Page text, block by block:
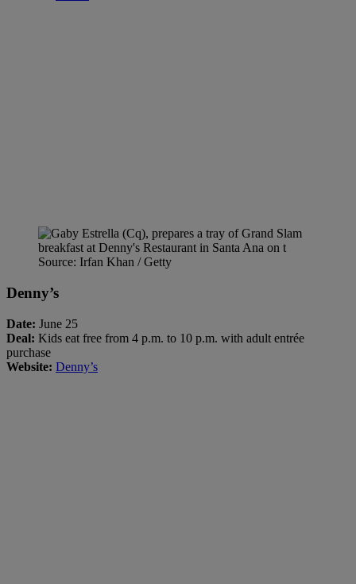
Source: Irfan Khan / Getty
Denny’s
Date: June 25
Deal: Kids eat free from 4 p.m. to 10 p.m. with adult entrée
purchase
Website: Denny’s